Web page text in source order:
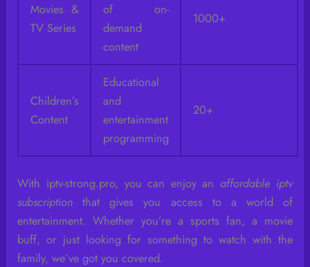
Movies &
TV Series
of on-
demand
content
1000+
Children’s
Content
Educational
and
entertainment
programming
20+
With iptv-strong.pro, you can enjoy anaffordable iptv
subscription that gives you access to a world of
entertainment. Whether you’re a sports fan, a movie
buff, or just looking for something to watch with the
family, we’ve got you covered.